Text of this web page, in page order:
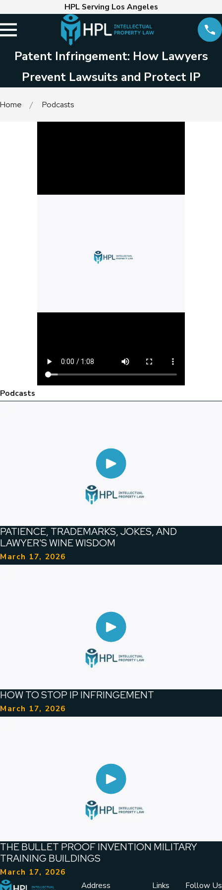
HPL Serving Los Angeles
Patent Infringement: How Lawyers
Prevent Lawsuits and Protect IP
Home Podcasts
Podcasts
PATIENCE, TRADEMARKS, JOKES, AND
LAWYER'S WINE WISDOM
March 17, 2026
HOW TO STOP IP INFRINGEMENT
March 17, 2026
THE BULLET PROOF INVENTION MILITARY
TRAINING BUILDINGS
March 17, 2026
Address
Links Follow Us